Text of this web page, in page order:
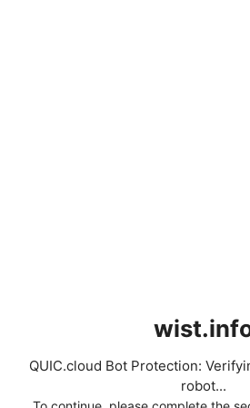
QUIC.cloud Bot Protection:
robot...